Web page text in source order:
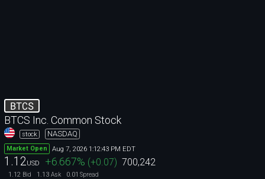
BTCS
BTCS Inc. Common Stock
stock NASDAQ
Market Open Aug 7, 2026 1:12:43 PM EDT
1.12USD +6.667% (+0.07) 700,242
1.12 Bid 1.13 Ask 0.01 Spread